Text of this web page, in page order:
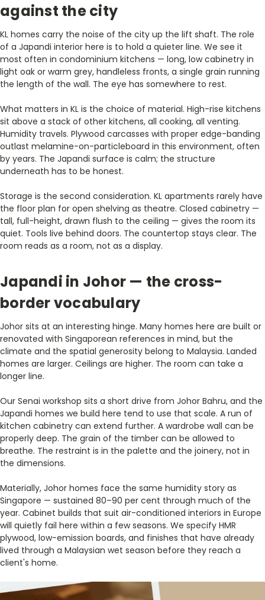
against the city
KL homes carry the noise of the city up the lift shaft. The role
of a Japandi interior here is to hold a quieter line. We see it
most often in condominium kitchens — long, low cabinetry in
light oak or warm grey, handleless fronts, a single grain running
the length of the wall. The eye has somewhere to rest.
What matters in KL is the choice of material. High-rise kitchens
sit above a stack of other kitchens, all cooking, all venting.
Humidity travels. Plywood carcasses with proper edge-banding
outlast melamine-on-particleboard in this environment, often
by years. The Japandi surface is calm; the structure
underneath has to be honest.
Storage is the second consideration. KL apartments rarely have
the floor plan for open shelving as theatre. Closed cabinetry —
tall, full-height, drawn flush to the ceiling — gives the room its
quiet. Tools live behind doors. The countertop stays clear. The
room reads as a room, not as a display.
Japandi in Johor — the cross-
border vocabulary
Johor sits at an interesting hinge. Many homes here are built or
renovated with Singaporean references in mind, but the
climate and the spatial generosity belong to Malaysia. Landed
homes are larger. Ceilings are higher. The room can take a
longer line.
Our Senai workshop sits a short drive from Johor Bahru, and the
Japandi homes we build here tend to use that scale. A run of
kitchen cabinetry can extend further. A wardrobe wall can be
properly deep. The grain of the timber can be allowed to
breathe. The restraint is in the palette and the joinery, not in
the dimensions.
Materially, Johor homes face the same humidity story as
Singapore — sustained 80–90 per cent through much of the
year. Cabinet builds that suit air-conditioned interiors in Europe
will quietly fail here within a few seasons. We specify HMR
plywood, low-emission boards, and finishes that have already
lived through a Malaysian wet season before they reach a
client's home.